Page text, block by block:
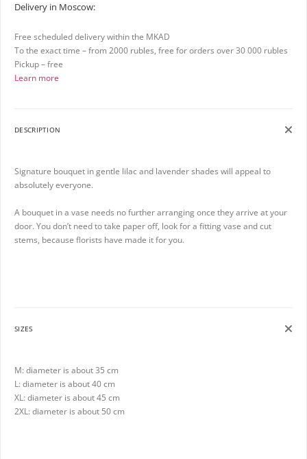
Delivery in Moscow:
Free scheduled delivery within the MKAD
To the exact time – from 2000 rubles, free for orders over 30 000 rubles
Pickup – free
Learn more
DESCRIPTION
Signature bouquet in gentle lilac and lavender shades will appeal to
absolutely everyone.
A bouquet in a vase needs no further arranging once they arrive at your
door. You don’t need to take paper off, look for a fitting vase and cut
stems, because florists have made it for you.
SIZES
M: diameter is about 35 cm
L: diameter is about 40 cm
XL: diameter is about 45 cm
2XL: diameter is about 50 cm